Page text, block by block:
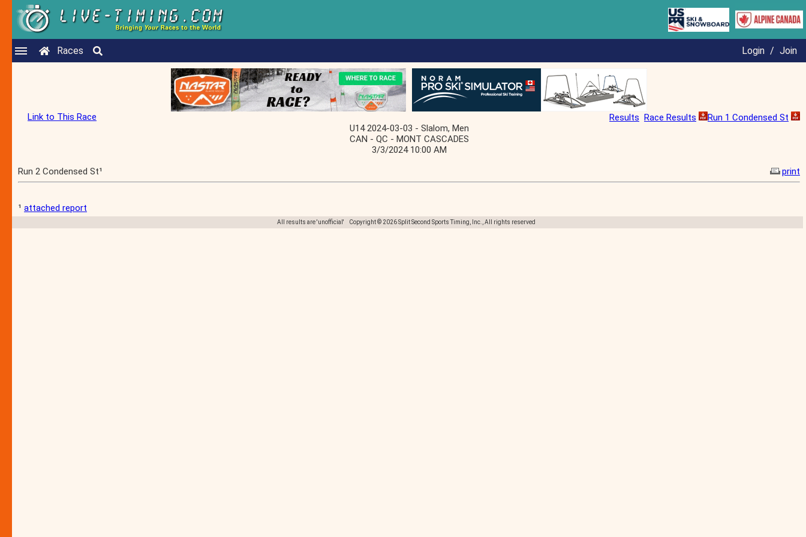
Races Login / Join
Link to This Race Results Race Results
Run 1 Condensed St
U14 2024-03-03 - Slalom, Men
CAN - QC - MONT CASCADES
3/3/2024 10:00 AM
Run 2 Condensed St¹
print
¹ attached report
All results are 'unofficial' Copyright © 2026 Split Second Sports Timing, Inc., All rights reserved